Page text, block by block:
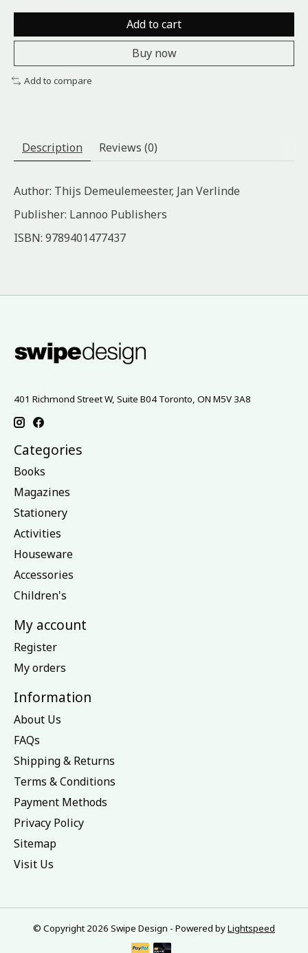
Add to cart
Buy now
Add to compare
Description Reviews (0)
Author: Thijs Demeulemeester, Jan Verlinde
Publisher: Lannoo Publishers
ISBN: 9789401477437
401 Richmond Street W, Suite B04 Toronto, ON M5V 3A8
Categories
Books
Magazines
Stationery
Activities
Houseware
Accessories
Children's
My account
Register
My orders
Information
About Us
FAQs
Shipping & Returns
Terms & Conditions
Payment Methods
Privacy Policy
Sitemap
Visit Us
© Copyright 2026 Swipe Design - Powered byLightspeed